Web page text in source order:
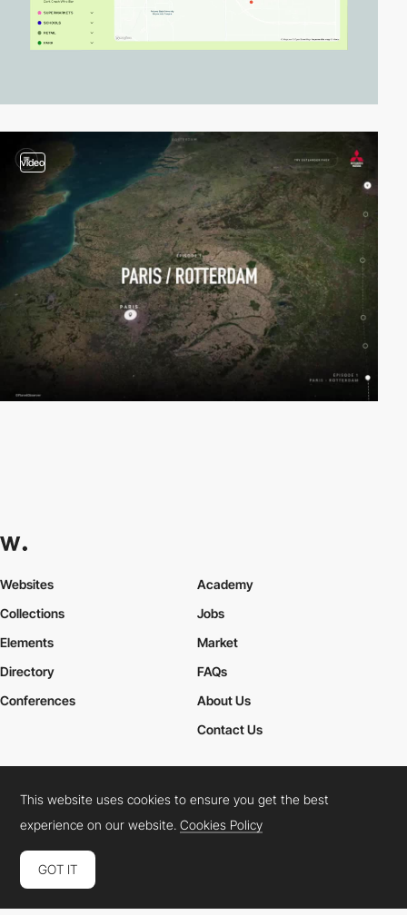
video
Websites
Collections
Elements
Academy
Jobs
Market
Directory
Conferences
FAQs
About Us
Contact Us
Cookies PolicyLegal TermsPrivacy Policy
Connect: InstagramLinkedInTwitterFacebookYouTube
This website uses cookies to ensure you get the best
experience on our website.Cookies Policy
GOT IT